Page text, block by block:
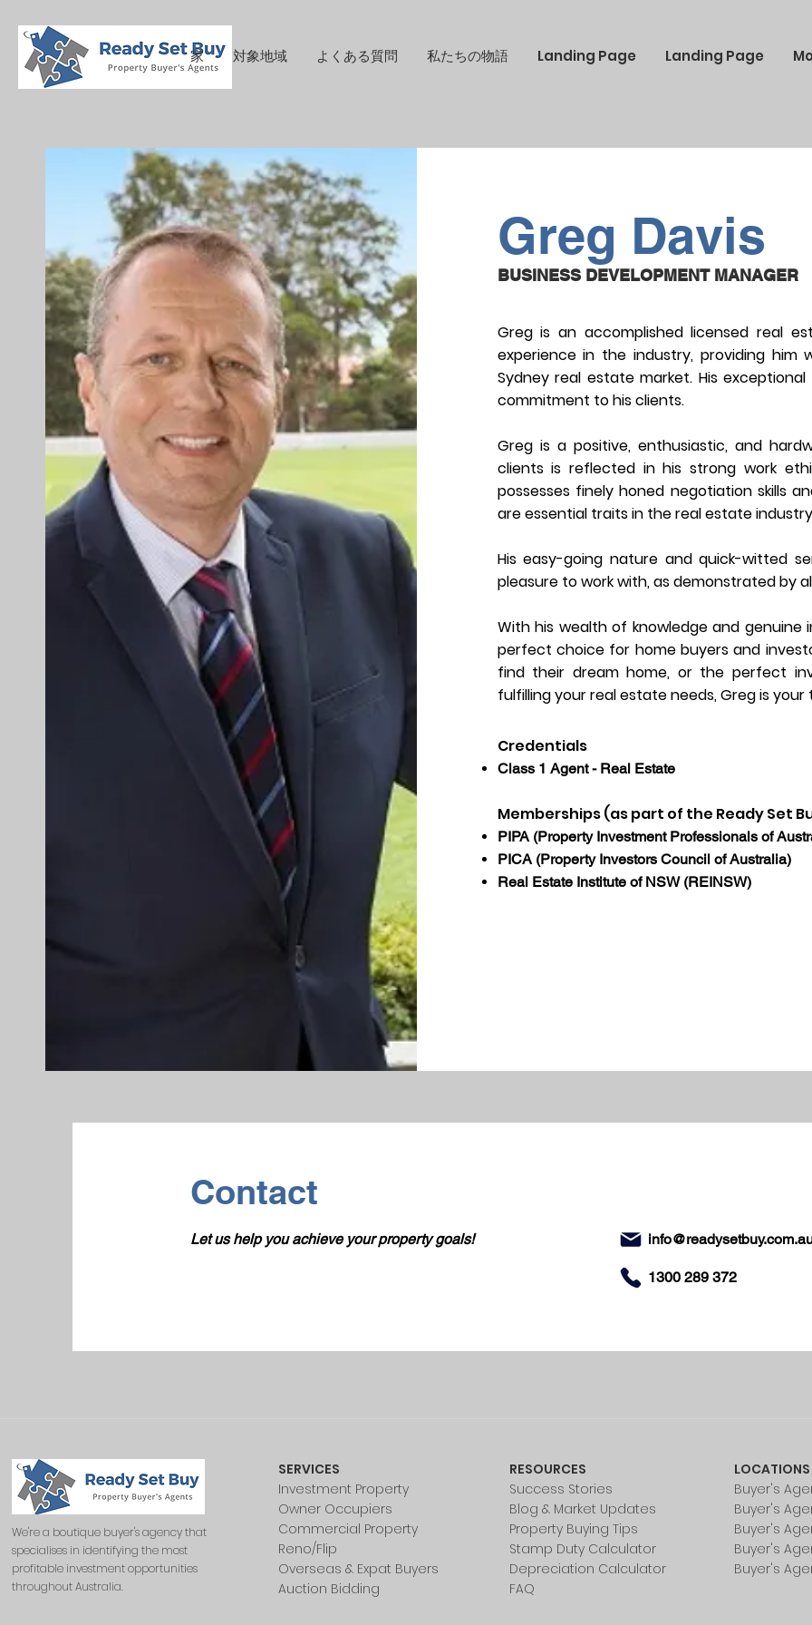
家 対象地域 よくある質問 私たちの物語 Landing Page Landing Page
Greg Davis
BUSINESS DEVELOPMENT MANAGER
Greg is an accomplished licensed real
experience in the industry, providing
Sydney real estate market. His
commitment to his clients.
Greg is a positive, enthusiastic, and
clients is reflected in his strong work
possesses finely honed negotiation skills
are essential traits in the real estate
His easy-going nature and quick-witted
pleasure to work with, as demonstrated by
With his wealth of knowledge and genuine
perfect choice for home buyers and
find their dream home, or the perfect
fulfilling your real estate needs, Greg is
Credentials
Class 1 Agent - Real Estate
Memberships (as part of the Ready Set
PIPA (Property Investment Professionals of
PICA (Property Investors Council of Australia)
Real Estate Institute of NSW (REINSW)
Contact
Let us help you achieve your property goals!
1300 289 372
RESOURCES
Success Stories
Blog & Market Updates
Property Buying Tips
Stamp Duty Calculator
Depreciation Calculator
FAQ
SERVICES
Investment Property
Owner Occupiers
Commercial Property
Reno/Flip
Overseas & Expat Buyers
Auction Bidding
LOCATIONS
Buyer's
Buyer's
Buyer's
Buyer's
Buyer's
We're a boutique buyer's agency that
specialises in identifying the most
profitable investment opportunities
throughout Australia.